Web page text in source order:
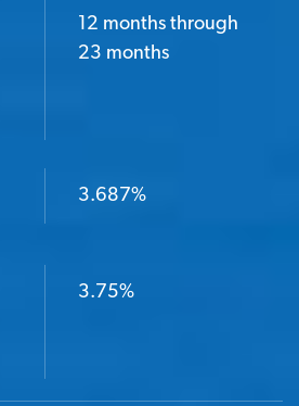
12 months through
23 months
3.687%
3.75%